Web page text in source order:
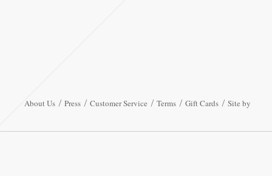
About Us Press Customer Service Terms Gift Cards Site by